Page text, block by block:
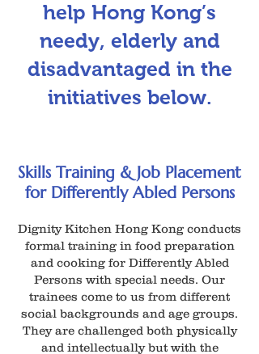
help Hong Kong’s
needy, elderly and
disadvantaged in the
initiatives below.
Skills Training & Job Placement
for Differently Abled Persons
Dignity Kitchen Hong Kong conducts
formal training in food preparation
and cooking for Differently Abled
Persons with special needs. Our
trainees come to us from different
social backgrounds and age groups.
They are challenged both physically
and intellectually but with the